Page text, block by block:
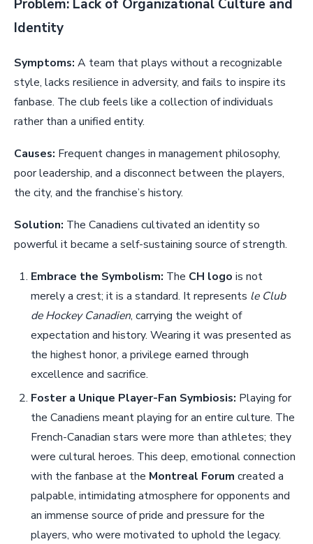
Problem: Lack of Organizational Culture and
Identity
Symptoms: A team that plays without a recognizable
style, lacks resilience in adversity, and fails to inspire its
fanbase. The club feels like a collection of individuals
rather than a unified entity.
Causes: Frequent changes in management philosophy,
poor leadership, and a disconnect between the players,
the city, and the franchise’s history.
Solution: The Canadiens cultivated an identity so
powerful it became a self-sustaining source of strength.
Embrace the Symbolism: The CH logo is not
merely a crest; it is a standard. It represents le Club
de Hockey Canadien, carrying the weight of
expectation and history. Wearing it was presented as
the highest honor, a privilege earned through
excellence and sacrifice.
Foster a Unique Player-Fan Symbiosis: Playing for
the Canadiens meant playing for an entire culture. The
French-Canadian stars were more than athletes; they
were cultural heroes. This deep, emotional connection
with the fanbase at the Montreal Forum created a
palpable, intimidating atmosphere for opponents and
an immense source of pride and pressure for the
players, who were motivated to uphold the legacy.